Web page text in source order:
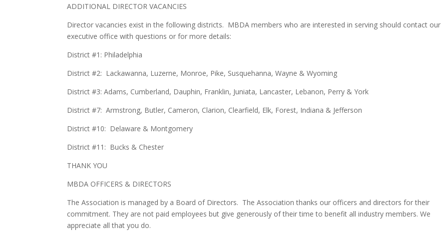
ADDITIONAL DIRECTOR VACANCIES
Director vacancies exist in the following districts. MBDA members who are interested in serving should contact our
executive office with questions or for more details:
District #1: Philadelphia
District #2: Lackawanna, Luzerne, Monroe, Pike, Susquehanna, Wayne & Wyoming
District #3: Adams, Cumberland, Dauphin, Franklin, Juniata, Lancaster, Lebanon, Perry & York
District #7: Armstrong, Butler, Cameron, Clarion, Clearfield, Elk, Forest, Indiana & Jefferson
District #10: Delaware & Montgomery
District #11: Bucks & Chester
THANK YOU
MBDA OFFICERS & DIRECTORS
The Association is managed by a Board of Directors. The Association thanks our officers and directors for their
commitment. They are not paid employees but give generously of their time to benefit all industry members. We
appreciate all that you do.